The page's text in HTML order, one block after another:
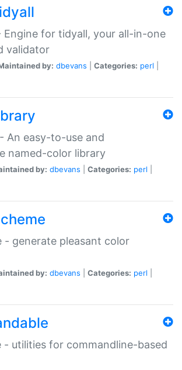
Engine for tidyall, your all-in-one
validator
by: dbevans Categories: perl
An easy-to-use and
named-color library
by: dbevans Categories: perl
- generate pleasant color
by: dbevans Categories: perl
- utilities for commandline-based